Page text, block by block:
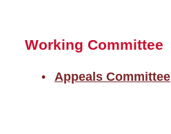
Working Committee
Appeals Committee